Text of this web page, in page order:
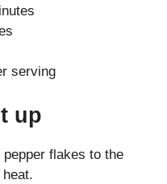
serving
up
pepper flakes to the